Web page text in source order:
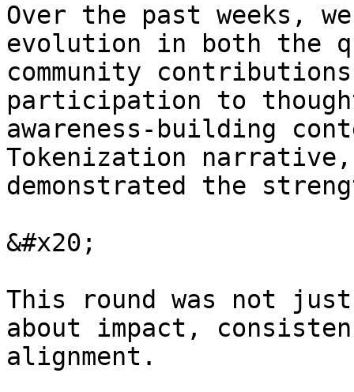
Over the past weeks,
evolution in both the
community
participation to
awareness-building
Tokenization
demonstrated the
&#x20;
This round was not
about impact,
alignment.